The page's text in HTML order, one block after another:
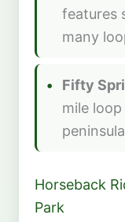
features
many
Fifty
mile
Horseback
Park